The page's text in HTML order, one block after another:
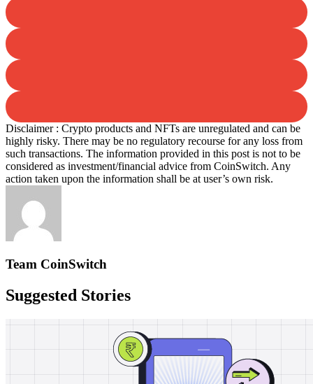
Disclaimer : Crypto products and NFTs are unregulated and can be
highly risky. There may be no regulatory recourse for any loss from
such transactions. The information provided in this post is not to be
considered as investment/financial advice from CoinSwitch. Any
action taken upon the information shall be at user’s own risk.
Team CoinSwitch
Suggested Stories